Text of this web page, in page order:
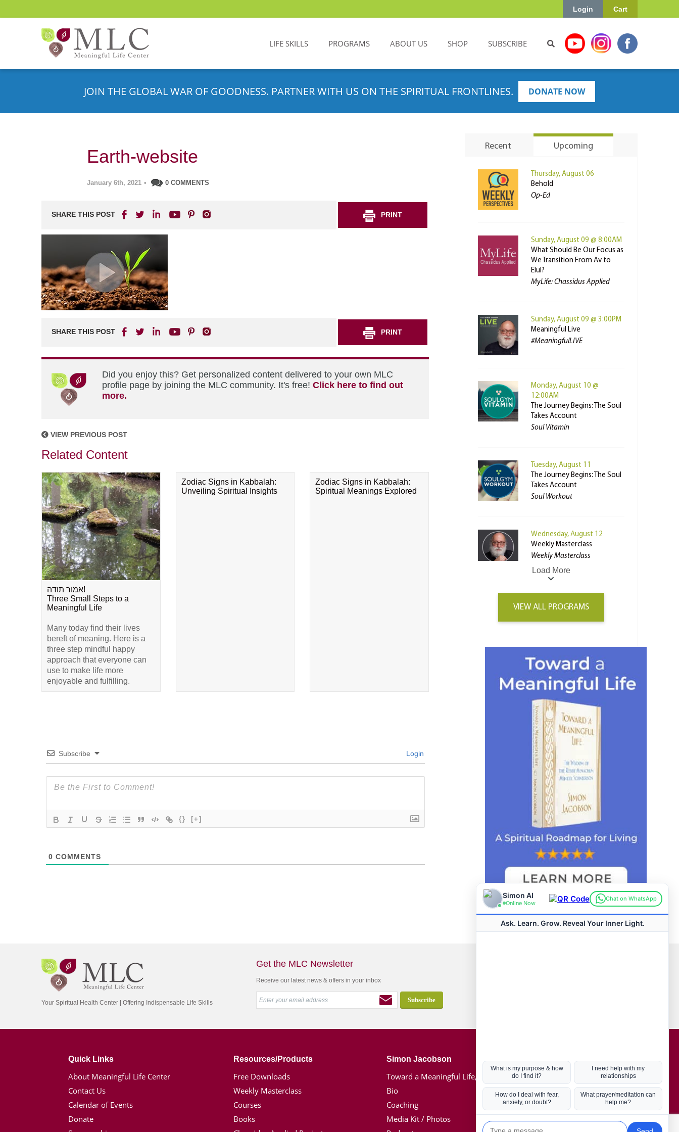
Cart
Login
LIFE SKILLS PROGRAMS ABOUT US SHOP SUBSCRIBE
JOIN THE GLOBAL WAR OF GOODNESS. PARTNER WITH US ON THE SPIRITUAL FRONTLINES. DONATE NOW
Earth-website
January 6th, 2021 • 0 COMMENTS
SHARE THIS POST PRINT
SHARE THIS POST PRINT
Did you enjoy this? Get personalized content delivered to your own MLC
profile page by joining the MLC community. It's free! Click here to find out
more.
VIEW PREVIOUS POST
Related Content
אמור תודה!
Three Small Steps to a
Meaningful Life
Many today find their lives
bereft of meaning. Here is a
three step mindful happy
approach that everyone can
use to make life more
enjoyable and fulfilling.
Zodiac Signs in Kabbalah:
Unveiling Spiritual Insights
Zodiac Signs in Kabbalah:
Spiritual Meanings Explored
Subscribe Login
{} [+]
0 COMMENTS
Recent Upcoming
Thursday, August 06
Behold
Op-Ed
Sunday, August 09 @ 8:00AM
What Should Be Our Focus as
We Transition From Av to
Elul?
MyLife: Chassidus Applied
Sunday, August 09 @ 3:00PM
Meaningful Live
#MeaningfulLIVE
Monday, August 10 @
12:00AM
The Journey Begins: The Soul
Takes Account
Soul Vitamin
Tuesday, August 11
The Journey Begins: The Soul
Takes Account
Soul Workout
Wednesday, August 12
Weekly Masterclass
Weekly Masterclass
Load More
VIEW ALL PROGRAMS
Your Spiritual Health Center | Offering Indispensable Life Skills
Get the MLC Newsletter
Receive our latest news & offers in your inbox
Quick Links
About Meaningful Life Center
Contact Us
Calendar of Events
Donate
Resources/Products
Free Downloads
Weekly Masterclass
Courses
Books
Simon Jacobson
Toward a Meaningful Life, Book
Bio
Coaching
Media Kit / Photos
Hot Topics
Coronavirus
Kabbalah
Mission in Life
Soul Mates